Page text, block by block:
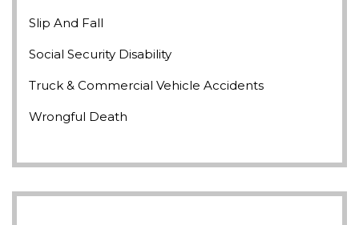
Slip And Fall
Social Security Disability
Truck & Commercial Vehicle Accidents
Wrongful Death